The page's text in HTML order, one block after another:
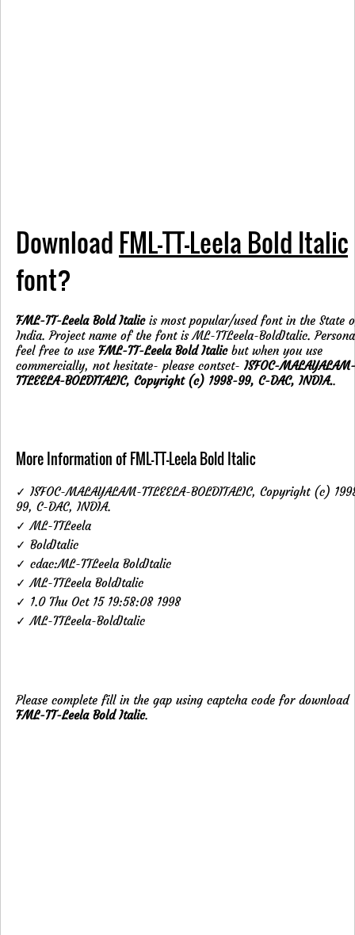
Download FML-TT-Leela Bold Italic
font?
FML-TT-Leela Bold Italicis most popular/used font in the State
India. Project name of the font is ML-TTLeela-BoldItalic.
feel free to use FML-TT-Leela Bold Italicbut when you use
commercially, not hesitate- please contsct- ISFOC-MALAYALAM-
TTLEELA-BOLDITALIC, Copyright (c) 1998-99, C-DAC, INDIA..
More Information of FML-TT-Leela Bold Italic
✓ ISFOC-MALAYALAM-TTLEELA-BOLDITALIC, Copyright (c)
99, C-DAC, INDIA.
✓ ML-TTLeela
✓ BoldItalic
✓ cdac:ML-TTLeela BoldItalic
✓ ML-TTLeela BoldItalic
✓ 1.0 Thu Oct 15 19:58:08 1998
✓ ML-TTLeela-BoldItalic
Please complete fill in the gap using captcha code for download
FML-TT-Leela Bold Italic.